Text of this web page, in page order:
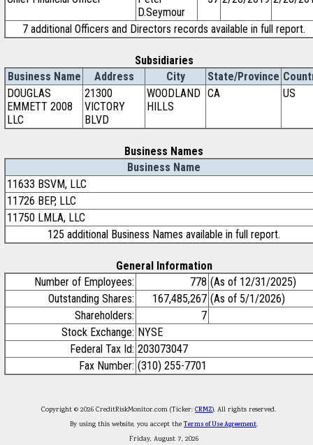
D.Seymour
7 additional Officers and Directors records available in full report.
Subsidiaries
Business Name
Address City State/Province
DOUGLAS
EMMETT 2008
LLC
21300
VICTORY
BLVD
WOODLAND
HILLS
CA US
Business Names
Business Name
11633 BSVM, LLC
11726 BEP, LLC
11750 LMLA, LLC
125 additional Business Names available in full report.
General Information
Number of Employees:
778 (As of 12/31/2025)
Outstanding Shares:
167,485,267 (As of 5/1/2026)
Shareholders:
7
Stock Exchange: NYSE
Federal Tax Id: 203073047
Fax Number: (310) 255-7701
Copyright © 2026 CreditRiskMonitor.com (Ticker: CRMZ). All rights reserved.
By using this website, you accept theTerms of Use Agreement.
Friday, August 7, 2026